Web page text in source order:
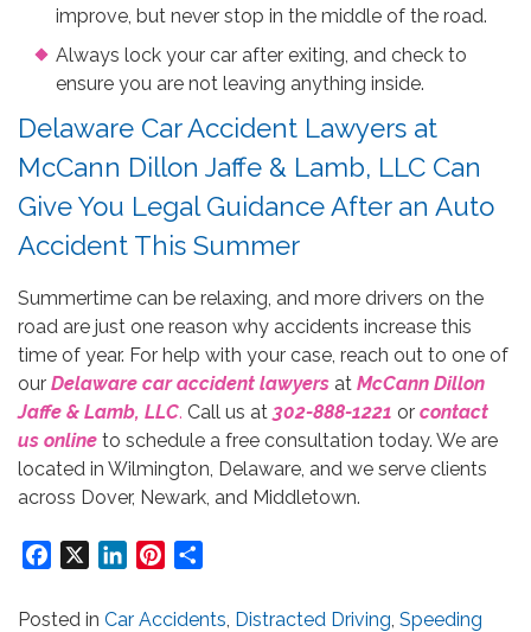
improve, but never stop in the middle of the road.
Always lock your car after exiting, and check to
ensure you are not leaving anything inside.
Delaware Car Accident Lawyers at
McCann Dillon Jaffe & Lamb, LLC Can
Give You Legal Guidance After an Auto
Accident This Summer
Summertime can be relaxing, and more drivers on the
road are just one reason why accidents increase this
time of year. For help with your case, reach out to one of
our Delaware car accident lawyers at McCann Dillon
Jaffe & Lamb, LLC. Call us at 302-888-1221 or contact
us online to schedule a free consultation today. We are
located in Wilmington, Delaware, and we serve clients
across Dover, Newark, and Middletown.
Facebook LinkedInPinterest
Posted in Car Accidents Distracted Driving Speeding